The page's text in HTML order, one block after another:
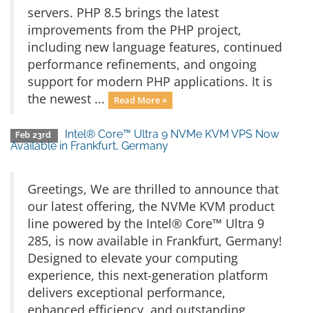
servers. PHP 8.5 brings the latest
improvements from the PHP project,
including new language features, continued
performance refinements, and ongoing
support for modern PHP applications. It is
the newest ...
Read More »
Feb 23rd
Intel® Core™ Ultra 9 NVMe KVM VPS Now
Available in Frankfurt, Germany
Greetings, We are thrilled to announce that
our latest offering, the NVMe KVM product
line powered by the Intel® Core™ Ultra 9
285, is now available in Frankfurt, Germany!
Designed to elevate your computing
experience, this next-generation platform
delivers exceptional performance,
enhanced efficiency, and outstanding